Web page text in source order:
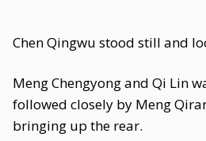
Chen Qingwu stood still and
Meng Chengyong and Qi Lin
followed closely by Meng
bringing up the rear.